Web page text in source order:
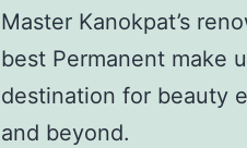
Master Kanokpat’s
best Permanent make
destination for beauty
and beyond.